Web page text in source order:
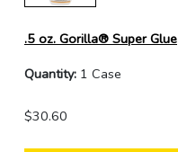
.5 oz. Gorilla® Super Glue
Quantity: 1 Case
$30.60